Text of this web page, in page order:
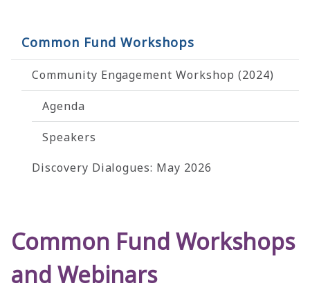
Common Fund Workshops
Community Engagement Workshop (2024)
Agenda
Speakers
Discovery Dialogues: May 2026
Common Fund Workshops
and Webinars